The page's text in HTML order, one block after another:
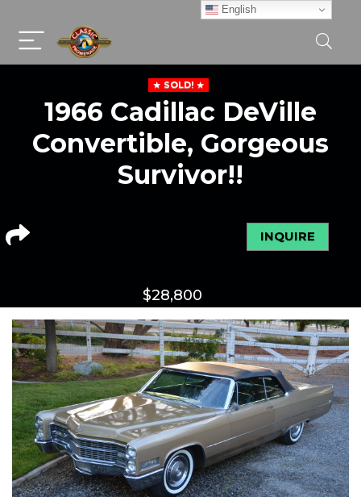
SOLD!
1966 Cadillac DeVille
Convertible, Gorgeous
Survivor!!
INQUIRE
$28,800
English